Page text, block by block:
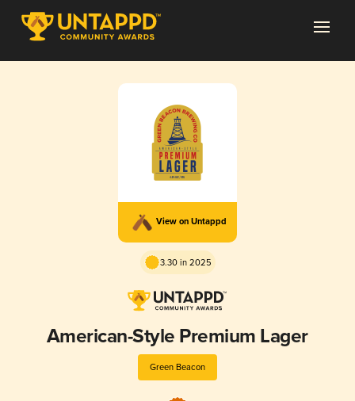
View on Untappd
3.30 in 2025
American-Style Premium Lager
Green Beacon